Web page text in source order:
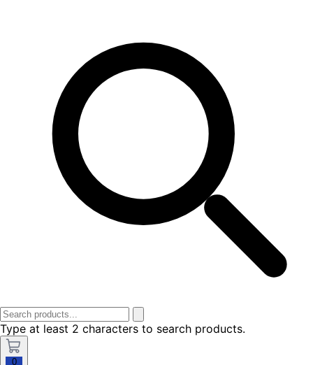
Type at least 2 characters to search products.
0